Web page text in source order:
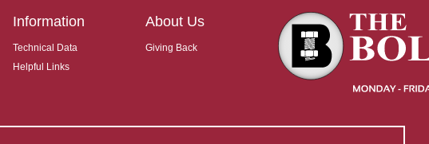
Information
Technical Data
Helpful Links
About Us
Giving Back